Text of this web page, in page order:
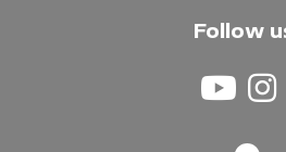
Follow